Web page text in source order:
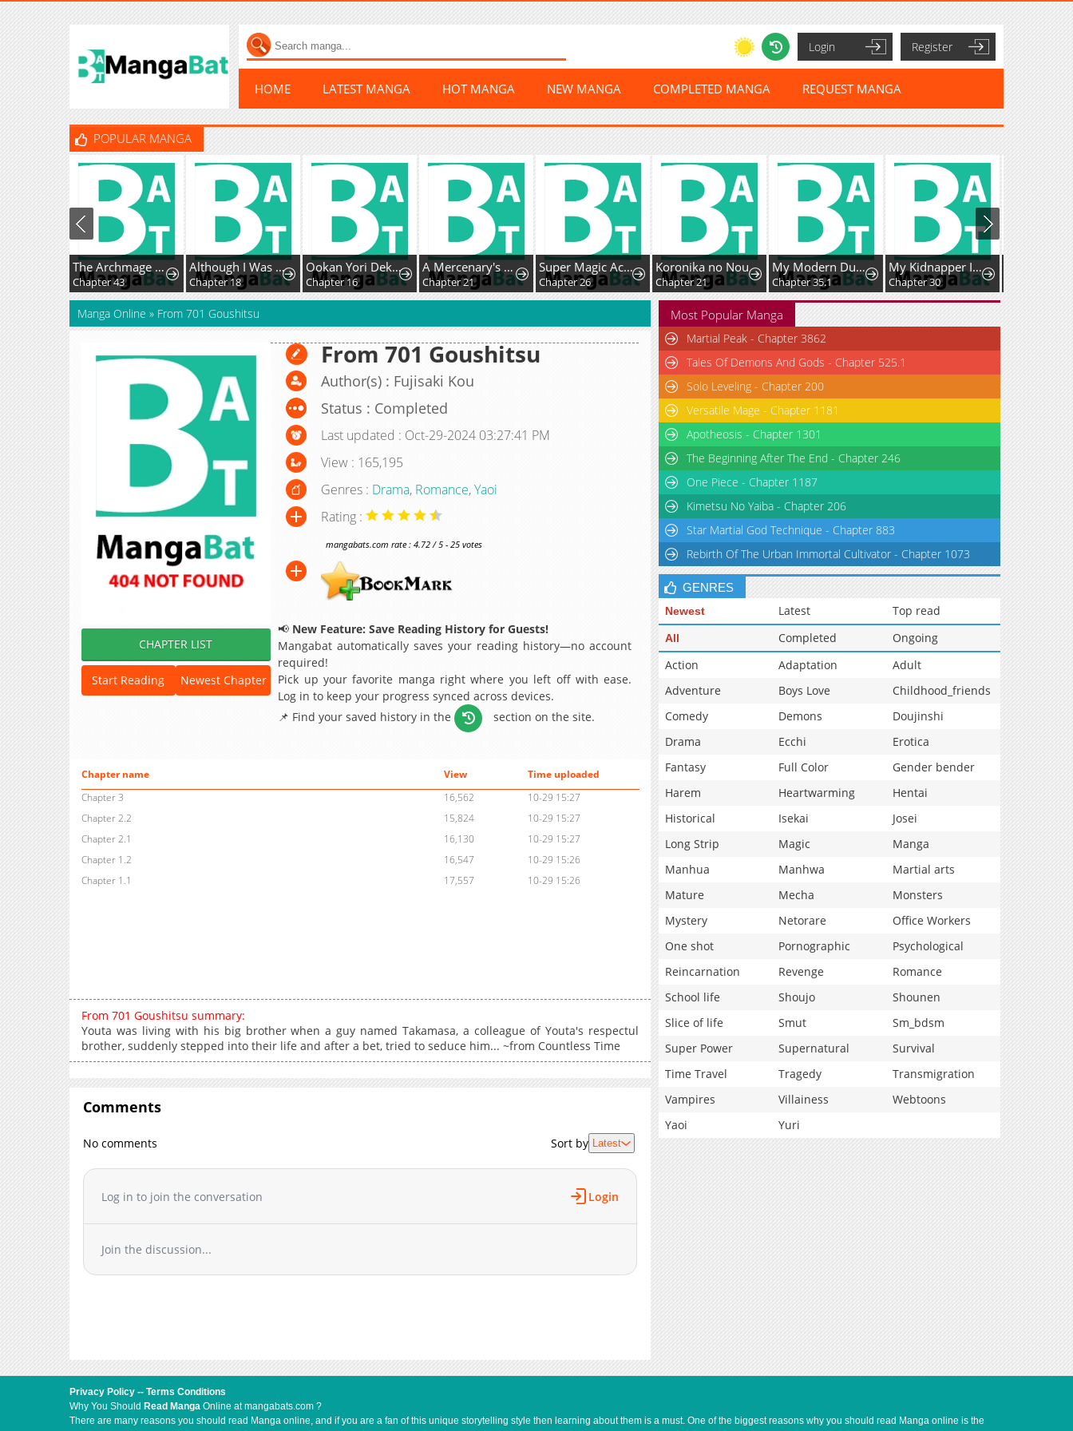
Login Register
HOME LATEST MANGA HOT MANGA NEW MANGA COMPLETED MANGA REQUEST MANGA
POPULAR MANGA
The Archmage Becomes the Swordmaster's Youngest Daughter
Chapter 43
Although I Was a Condemned Witch, Everyone Dotes on Me After Regressing
Chapter 18
Ookan Yori Dekiai o
Chapter 16
A Mercenary's Second Playthrough is Anything But Peaceful
Chapter 21
Super Magic Academy's SS Rank Freshman
Chapter 26
Koronika no Nou
Chapter 21
My Modern Dungeon Life Continues as an Open World in Another World
Chapter 35.1
My Kidnapper Is My Arranged Marriage Partner?!
Chapter 30
Manga Online » From 701 Goushitsu
CHAPTER LIST
Start Reading Newest Chapter
From 701 Goushitsu
Author(s) : Fujisaki Kou
Status : Completed
Last updated : Oct-29-2024 03:27:41 PM
View : 165,195
Genres : Drama, Romance,Yaoi
Rating :
mangabats.com rate : 4.72 / 5 - 25 votes
📢 New Feature: Save Reading History for Guests!
Mangabat automatically saves your reading history—no account
required!
Pick up your favorite manga right where you left off with ease.
Log in to keep your progress synced across devices.
📌 Find your saved history in the
section on the site.
Chapter name View
Time uploaded
Chapter 3
16,562
10-29 15:27
Chapter 2.2
15,824
10-29 15:27
Chapter 2.1
16,130
10-29 15:27
Chapter 1.2
16,547
10-29 15:26
Chapter 1.1
17,557 10-29 15:26
From 701 Goushitsu summary:
Youta was living with his big brother when a guy named Takamasa, a colleague of Youta's respectul
brother, suddenly stepped into their life and after a bet, tried to seduce him... ~from Countless Time
Comments
No comments Sort by Latest
Log in to join the conversation Login
Join the discussion...
Most Popular Manga
Martial Peak - Chapter 3862
Tales Of Demons And Gods - Chapter 525.1
Solo Leveling - Chapter 200
Versatile Mage - Chapter 1181
Apotheosis - Chapter 1301
The Beginning After The End - Chapter 246
One Piece - Chapter 1187
Kimetsu No Yaiba - Chapter 206
Star Martial God Technique - Chapter 883
Rebirth Of The Urban Immortal Cultivator - Chapter 1073
GENRES
Newest Latest Top read
All Completed
Ongoing
Action
Adaptation
Adult
Adventure
Boys Love
Childhood_friends
Comedy
Demons
Doujinshi
Drama
Ecchi
Erotica
Fantasy
Full Color
Gender bender
Harem
Heartwarming
Hentai
Historical
Isekai
Josei
Long Strip
Magic
Manga
Manhua
Manhwa
Martial arts
Mature
Mecha
Monsters
Mystery
Netorare
Office Workers
One shot
Pornographic
Psychological
Reincarnation
Revenge
Romance
School life
Shoujo
Shounen
Slice of life
Smut
Sm_bdsm
Super Power
Supernatural
Survival
Time Travel
Tragedy
Transmigration
Vampires
Villainess
Webtoons
Yaoi
Yuri
Privacy Policy -- Terms Conditions
Why You Should Read Manga Online at mangabats.com ?
There are many reasons you should read Manga online, and if you are a fan of this unique storytelling style then learning about them is a must. One of the biggest reasons why you should read Manga online is the